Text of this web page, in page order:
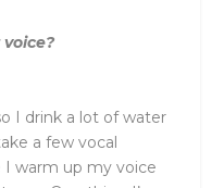
I drink a lot of water
a few vocal
I warm up my voice